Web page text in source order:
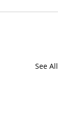
See All